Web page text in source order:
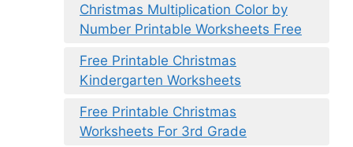
Christmas Multiplication Color by
Number Printable Worksheets Free
Free Printable Christmas
Kindergarten Worksheets
Free Printable Christmas
Worksheets For 3rd Grade